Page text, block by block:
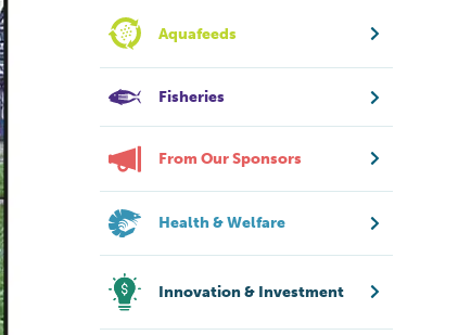
Aquafeeds
Fisheries
From Our Sponsors
Health & Welfare
Innovation & Investment